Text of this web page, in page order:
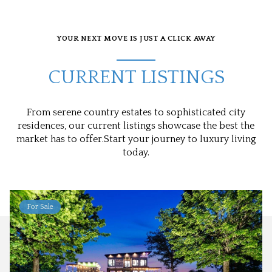
YOUR NEXT MOVE IS JUST A CLICK AWAY
CURRENT LISTINGS
From serene country estates to sophisticated city
residences, our current listings showcase the best the
market has to offer.Start your journey to luxury living
today.
For Sale